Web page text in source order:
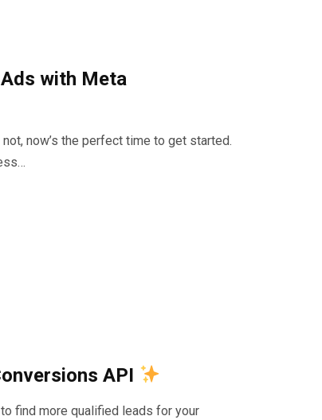
with Meta
now’s the perfect time to get started.
API
find more qualified leads for your